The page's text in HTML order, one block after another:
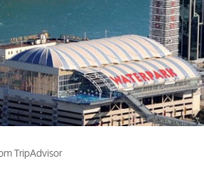
TripAdvisor